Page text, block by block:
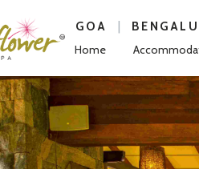
GOA |
Home